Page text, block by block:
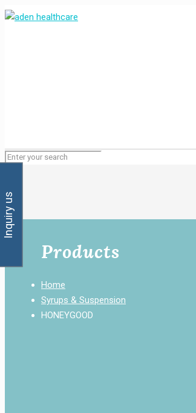
Products
Home
Syrups & Suspension
HONEYGOOD
Inquiry us